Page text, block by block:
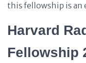
this fellowship is an
Harvard
Fellowship